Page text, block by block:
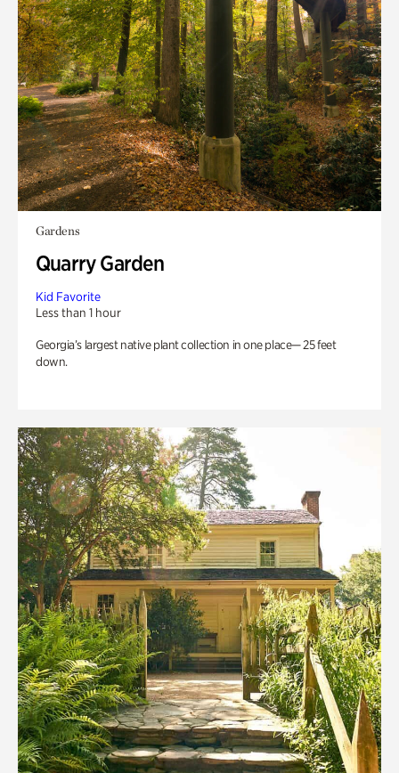
Gardens
Quarry Garden
Kid Favorite
Less than 1 hour
Georgia’s largest native plant collection in one place— 25 feet
down.